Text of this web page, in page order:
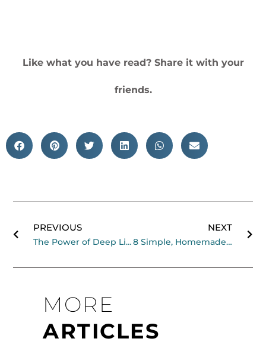
Like what you have read? Share it with your
friends.
PREVIOUS
The Power of Deep Listening Podcast with Tara Brach
NEXT
8 Simple, Homemade Herbal Tea Recipes
MORE
ARTICLES